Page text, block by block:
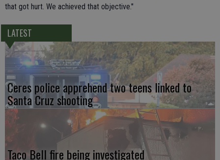
that got hurt. We achieved that objective."
LATEST
Ceres police apprehend two teens linked to
Santa Cruz shooting
Taco Bell fire being investigated